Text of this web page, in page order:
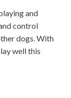
and
control
dogs. With
well this